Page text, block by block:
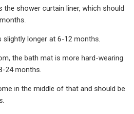
the shower curtain liner, which should
slightly longer at 6-12 months.
the bath mat is more hard-wearing
24 months.
in the middle of that and should be